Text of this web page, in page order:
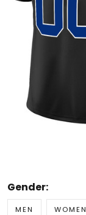
Gender:
MEN WOMEN